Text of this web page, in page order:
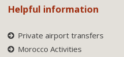
Helpful information
Private airport transfers
Morocco Activities